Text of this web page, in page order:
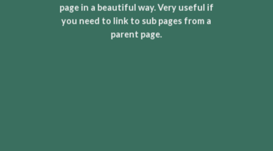
page in a beautiful way. Very useful if
you need to link to sub pages from a
parent page.